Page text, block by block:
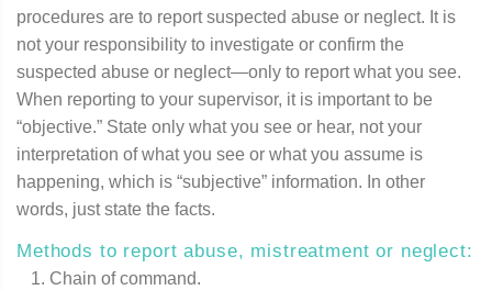
procedures are to report suspected abuse or neglect. It is
not your responsibility to investigate or confirm the
suspected abuse or neglect—only to report what you see.
When reporting to your supervisor, it is important to be
“objective.” State only what you see or hear, not your
interpretation of what you see or what you assume is
happening, which is “subjective” information. In other
words, just state the facts.
Methods to report abuse, mistreatment or neglect:
Chain of command.